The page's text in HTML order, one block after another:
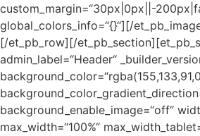
custom_margin=“30px|0px||-
global_colors_info=“{}“][/
[/et_pb_row][/
admin_label=“Header“
background_enable_image=“off“
max_width=“100%“